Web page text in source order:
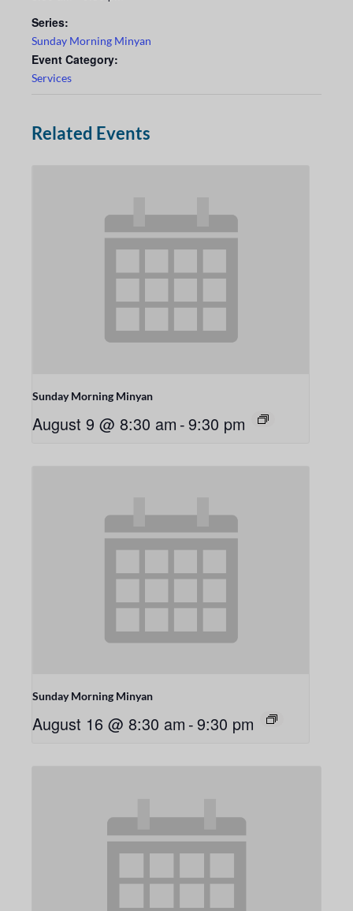
Series:
Sunday Morning Minyan
Event Category:
Services
Related Events
Sunday Morning Minyan
August 9 @ 8:30 am -9:30 pm
Sunday Morning Minyan
August 16 @ 8:30 am -9:30 pm